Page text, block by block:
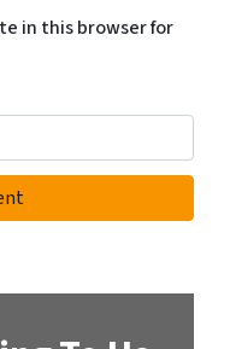
in this browser for